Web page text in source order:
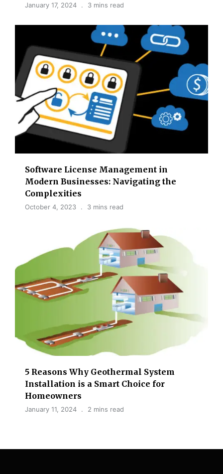
January 17, 2024 3 mins read
Software License Management in
Modern Businesses: Navigating the
Complexities
October 4, 2023 3 mins read
5 Reasons Why Geothermal System
Installation is a Smart Choice for
Homeowners
January 11, 2024 2 mins read